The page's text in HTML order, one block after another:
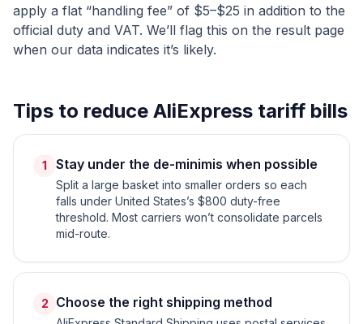
apply a flat “handling fee” of $5–$25 in addition to the
official duty and VAT. We’ll flag this on the result page
when our data indicates it’s likely.
Tips to reduce AliExpress tariff bills
1 Stay under the de-minimis when possible
Split a large basket into smaller orders so each
falls under United States’s $800 duty-free
threshold. Most carriers won’t consolidate parcels
mid-route.
2 Choose the right shipping method